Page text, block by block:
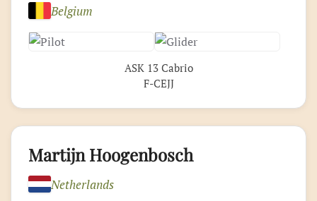
Belgium
ASK 13 Cabrio
F-CEJJ
Martijn Hoogenbosch
Netherlands